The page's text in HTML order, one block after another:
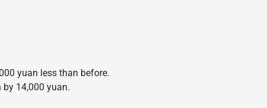
yuan less than before.
by 14,000 yuan.